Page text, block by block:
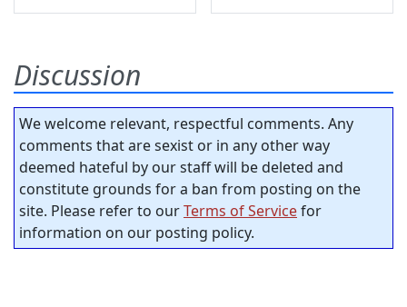
Discussion
We welcome relevant, respectful comments. Any
comments that are sexist or in any other way
deemed hateful by our staff will be deleted and
constitute grounds for a ban from posting on the
site. Please refer to ourTerms of Servicefor
information on our posting policy.